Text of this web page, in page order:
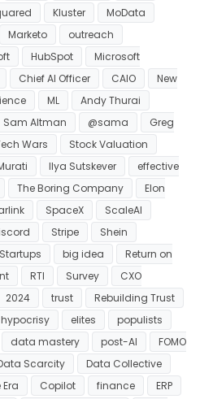
Kluster
MoData
Marketo
outreach
HubSpot
Microsoft
Chief AI Officer CAIO
New
ML
Andy Thurai
Sam Altman @sama
Greg
Wars
Stock Valuation
Ilya Sutskever
effective
The Boring Company
Elon
SpaceX
ScaleAI
Stripe
Shein
Startups big idea
Return on
RTI Survey
CXO
2024 trust
Rebuilding Trust
hypocrisy elites
populists
data mastery post-AI
FOMO
Scarcity
Data Collective
Copilot finance
ERP